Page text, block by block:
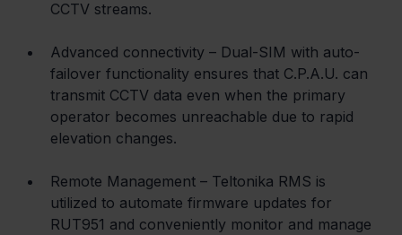
CCTV streams.
Advanced connectivity – Dual-SIM with auto-
failover functionality ensures that C.P.A.U. can
transmit CCTV data even when the primary
operator becomes unreachable due to rapid
elevation changes.
Remote Management – Teltonika RMS is
utilized to automate firmware updates for
RUT951 and conveniently monitor and manage